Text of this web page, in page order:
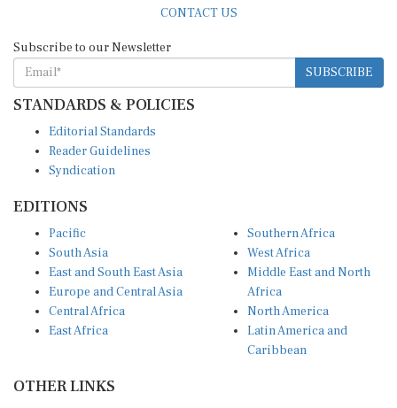
SUBSCRIBE
STANDARDS & POLICIES
Reader Guidelines
Syndication
South Asia
East and South East Asia
Europe and Central Asia
Central Africa
East Africa
West Africa
Middle East and North
Africa
North America
Latin America and
Caribbean